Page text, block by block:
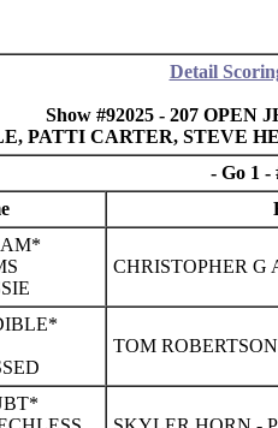
Detail
Show #92025 - 207 OPEN
PATTI CARTER, STEVE
- Go 1 -
CHRISTOPHER G
TOM